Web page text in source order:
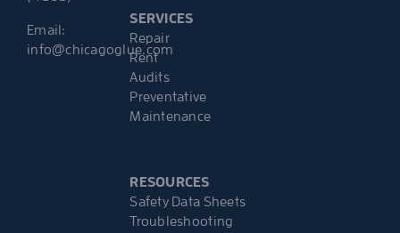
Email:
info@chicagoglue.com
SERVICES
Repair
Rent
Audits
Preventative
Maintenance
RESOURCES
Safety Data Sheets
Troubleshooting